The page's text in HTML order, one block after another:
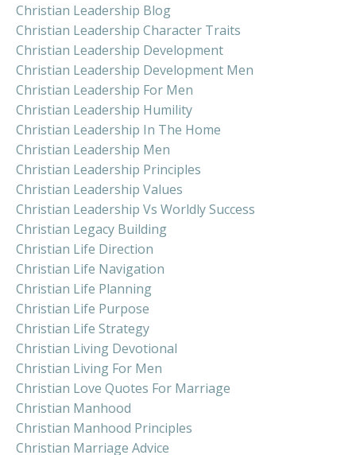
Christian Leadership Blog
Christian Leadership Character Traits
Christian Leadership Development
Christian Leadership Development Men
Christian Leadership For Men
Christian Leadership Humility
Christian Leadership In The Home
Christian Leadership Men
Christian Leadership Principles
Christian Leadership Values
Christian Leadership Vs Worldly Success
Christian Legacy Building
Christian Life Direction
Christian Life Navigation
Christian Life Planning
Christian Life Purpose
Christian Life Strategy
Christian Living Devotional
Christian Living For Men
Christian Love Quotes For Marriage
Christian Manhood
Christian Manhood Principles
Christian Marriage Advice